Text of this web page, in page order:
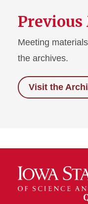
Meeting
the archives.
Visit the